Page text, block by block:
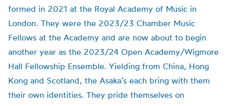
formed in 2021 at the Royal Academy of Music in
London. They were the 2023/23 Chamber Music
Fellows at the Academy and are now about to begin
another year as the 2023/24 Open Academy/Wigmore
Hall Fellowship Ensemble. Yielding from China, Hong
Kong and Scotland, the Asaka’s each bring with them
their own identities. They pride themselves on